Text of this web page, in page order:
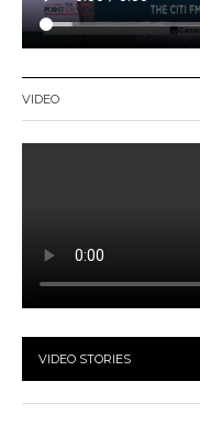
VIDEO
VIDEO STORIES